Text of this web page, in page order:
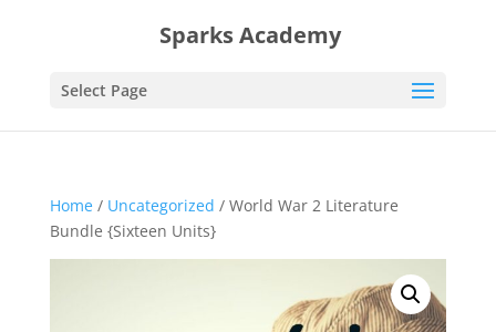
Sparks Academy
Select Page
Home/ Uncategorized / World War 2 Literature
Bundle {Sixteen Units}